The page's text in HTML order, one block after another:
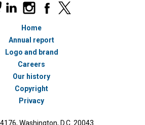
linkedininstagramfacebook
x
Home
Annual report
Logo and brand
Careers
Our history
Copyright
Privacy
Washington, D.C. 20043